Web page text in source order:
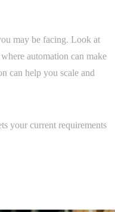
may be facing. Look at
automation can make
can help you scale and
your current requirements